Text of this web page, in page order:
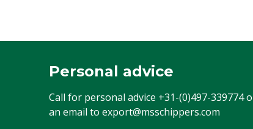
Personal advice
Call for personal advice +31-(0)497-339774
an email to export@msschippers.com